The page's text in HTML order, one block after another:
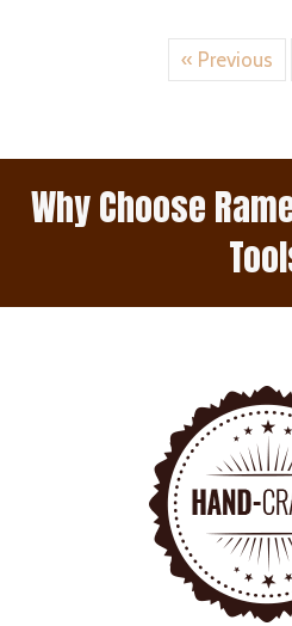
« Previous
Why Choose